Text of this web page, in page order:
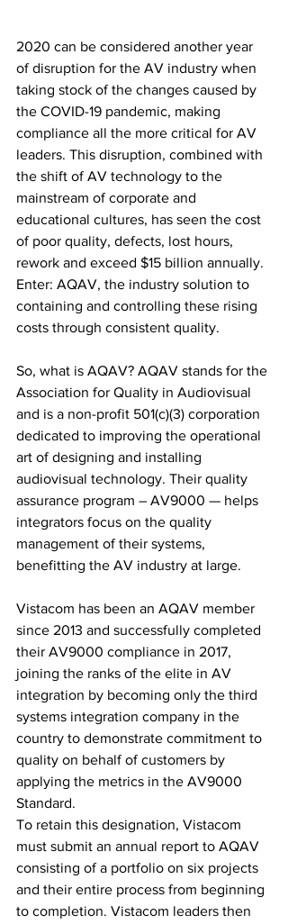
2020 can be considered another year
of disruption for the AV industry when
taking stock of the changes caused by
the COVID-19 pandemic, making
compliance all the more critical for AV
leaders. This disruption, combined with
the shift of AV technology to the
mainstream of corporate and
educational cultures, has seen the cost
of poor quality, defects, lost hours,
rework and exceed $15 billion annually.
Enter: AQAV, the industry solution to
containing and controlling these rising
costs through consistent quality.
So, what is AQAV? AQAV stands for the
Association for Quality in Audiovisual
and is a non-profit 501(c)(3) corporation
dedicated to improving the operational
art of designing and installing
audiovisual technology. Their quality
assurance program – AV9000 — helps
integrators focus on the quality
management of their systems,
benefitting the AV industry at large.
Vistacom has been an AQAV member
since 2013 and successfully completed
their AV9000 compliance in 2017,
joining the ranks of the elite in AV
integration by becoming only the third
systems integration company in the
country to demonstrate commitment to
quality on behalf of customers by
applying the metrics in the AV9000
Standard.
To retain this designation, Vistacom
must submit an annual report to AQAV
consisting of a portfolio on six projects
and their entire process from beginning
to completion. Vistacom leaders then